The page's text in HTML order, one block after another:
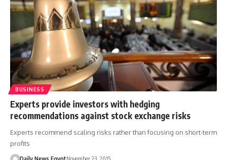
BUSINESS
Experts provide investors with hedging
recommendations against stock exchange risks
Experts recommend scaling risks rather than focusing on short-term
profits